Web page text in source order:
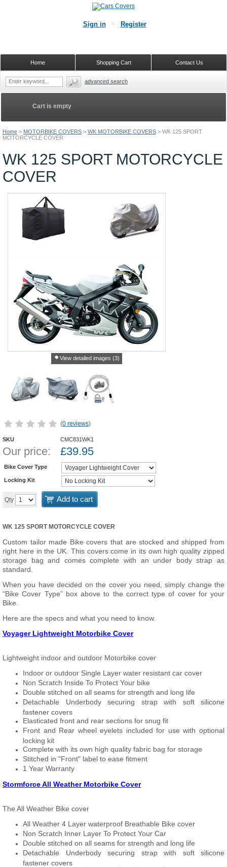
Home > MOTORBIKE COVERS > WK MOTORBIKE COVERS > WK 125 SPORT
MOTORCYCLE COVER
WK 125 SPORT MOTORCYCLE
COVER
View detailed images (3)
(0 reviews)
SKU CMC831WK1
Our price: £39.95
Bike Cover Type
Locking Kit
Qty Add to cart
WK 125 SPORT MOTORCYCLE COVER
Custom tailor made Bike covers that are stocked and shipped from
right here in the UK. This covers come in its own high quality zipped
storage bag and comes complete with an under body strap as
standard.
When you have decided on the cover you need, simply change the
“Bike Cover Type” box above to the correct type of cover for your
Bike.
Here are the specs and what you need to know.
Voyager Lightweight Motorbike Cover
Lightweight indoor and outdoor Motorbike cover
Indoor or outdoor Single Layer water resistant car cover
Non Scratch Inside To Protect Your bike
Double stitched on all seams for strength and long life
Detachable Underbody securing strap with soft silicone
fastener covers
Elasticated front and rear sections for snug fit
Front and Rear wheel eyelets included for use with optional
locking kit
Complete with its own high quality fabric bag for storage
Stitched in "Front" label to ease fitment
1 Year Warranty
Stormforce All Weather Motorbike Cover
The All Weather Bike cover
All Weather 4 Layer waterproof Breathable Bike cover
Non Scratch Inner Layer To Protect Your Car
Double stitched on all seams for strength and long life
Detachable Underbody securing strap with soft silicone
fastener covers
Cart is empty
Sign in Register
Contact Us
Shopping Cart
Home
advanced search